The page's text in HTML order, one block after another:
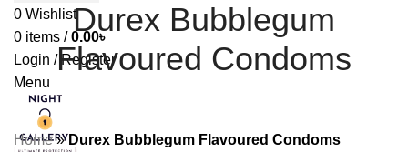
0 Wishlist
0 items / 0.00৳
Login / Register
Menu
Durex Bubblegum
Flavoured Condoms
Home»Durex Bubblegum Flavoured Condoms